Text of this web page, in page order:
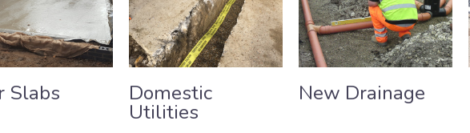
Slabs Domestic
Utilities
New Drainage